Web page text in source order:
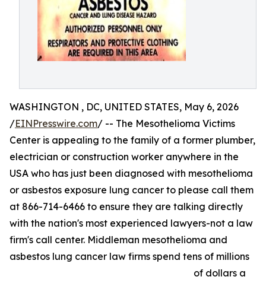
WASHINGTON , DC, UNITED STATES, May 6, 2026
/EINPresswire.com/ -- The Mesothelioma Victims
Center is appealing to the family of a former plumber,
electrician or construction worker anywhere in the
USA who has just been diagnosed with mesothelioma
or asbestos exposure lung cancer to please call them
at 866-714-6466 to ensure they are talking directly
with the nation's most experienced lawyers-not a law
firm's call center. Middleman mesothelioma and
asbestos lung cancer law firms spend tens of millions
of dollars a